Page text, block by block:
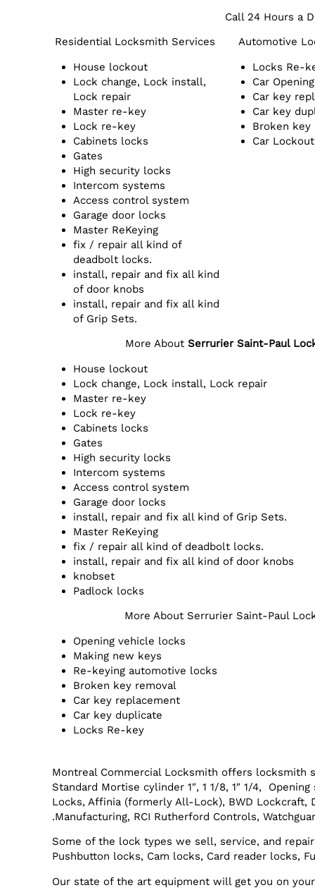
Call 24 Hours a
Residential Locksmith Services
House lockout
Lock change, Lock install,
Lock repair
Master re-key
Lock re-key
Cabinets locks
Gates
High security locks
Intercom systems
Access control system
Garage door locks
Master ReKeying
fix / repair all kind of
deadbolt locks.
install, repair and fix all kind
of door knobs
install, repair and fix all kind
of Grip Sets.
Automotive
Locks Re-
Car Opening
Car key
Car key
Broken key
Car Lockout
More About Serrurier Saint-Paul
House lockout
Lock change, Lock install, Lock repair
Master re-key
Lock re-key
Cabinets locks
Gates
High security locks
Intercom systems
Access control system
Garage door locks
install, repair and fix all kind of Grip Sets.
Master ReKeying
fix / repair all kind of deadbolt locks.
install, repair and fix all kind of door knobs
knobset
Padlock locks
More About Serrurier Saint-Paul
Opening vehicle locks
Making new keys
Re-keying automotive locks
Broken key removal
Car key replacement
Car key duplicate
Locks Re-key
Montreal Commercial Locksmith offers locksmith
Standard Mortise cylinder 1″, 1 1/8, 1″ 1/4,
Locks, Affinia (formerly All-Lock), BWD Lockcraft,
Manufacturing, RCI Rutherford Controls,
Some of the lock types we sell, service, and
Pushbutton locks, Cam locks, Card reader locks,
Our state of the art equipment will get you on